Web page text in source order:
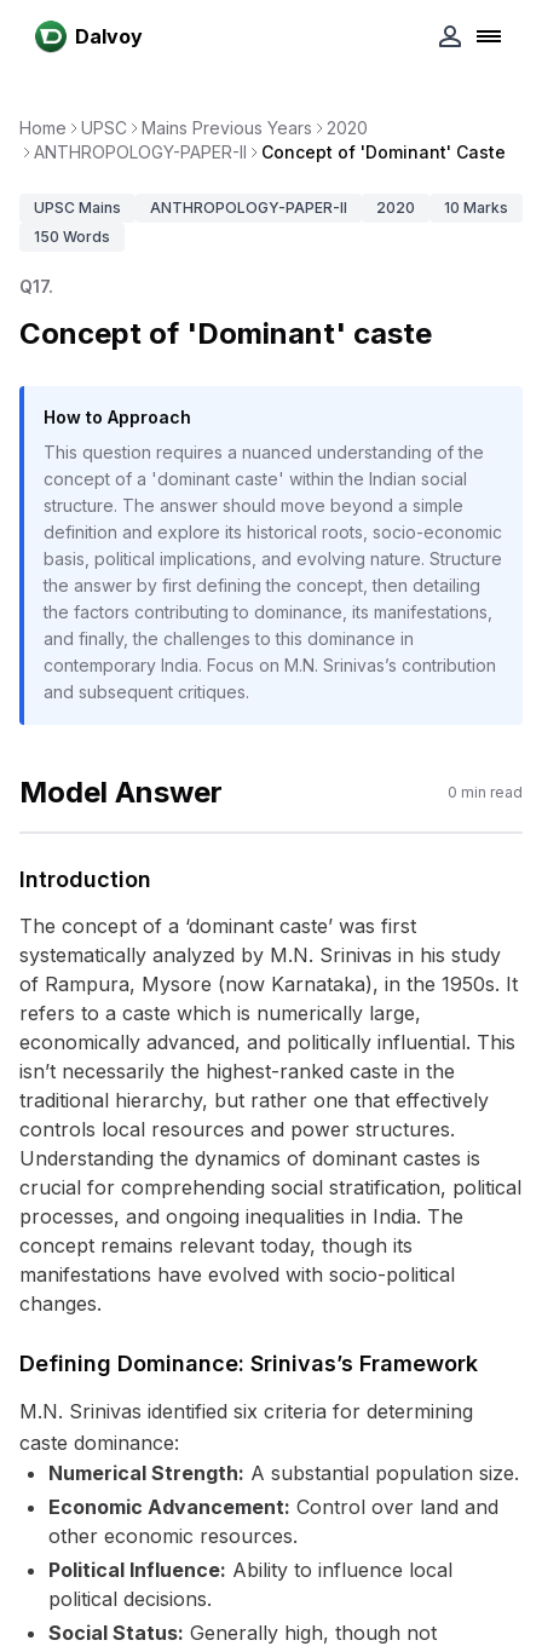
Dalvoy
Home UPSC Mains Previous Years
2020
ANTHROPOLOGY-PAPER-II
Concept of 'Dominant' Caste
UPSC Mains ANTHROPOLOGY-PAPER-II 2020 10 Marks
150 Words
Q17.
Concept of 'Dominant' caste
How to Approach
This question requires a nuanced understanding of the
concept of a 'dominant caste' within the Indian social
structure. The answer should move beyond a simple
definition and explore its historical roots, socio-economic
basis, political implications, and evolving nature. Structure
the answer by first defining the concept, then detailing
the factors contributing to dominance, its manifestations,
and finally, the challenges to this dominance in
contemporary India. Focus on M.N. Srinivas’s contribution
and subsequent critiques.
Model Answer 0 min read
Introduction
The concept of a ‘dominant caste’ was first
systematically analyzed by M.N. Srinivas in his study
of Rampura, Mysore (now Karnataka), in the 1950s. It
refers to a caste which is numerically large,
economically advanced, and politically influential. This
isn’t necessarily the highest-ranked caste in the
traditional hierarchy, but rather one that effectively
controls local resources and power structures.
Understanding the dynamics of dominant castes is
crucial for comprehending social stratification, political
processes, and ongoing inequalities in India. The
concept remains relevant today, though its
manifestations have evolved with socio-political
changes.
Defining Dominance: Srinivas’s Framework
M.N. Srinivas identified six criteria for determining
caste dominance:
Numerical Strength: A substantial population size.
Economic Advancement: Control over land and
other economic resources.
Political Influence: Ability to influence local
political decisions.
Social Status: Generally high, though not